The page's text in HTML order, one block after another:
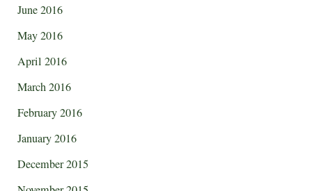
June 2016
May 2016
April 2016
March 2016
February 2016
January 2016
December 2015